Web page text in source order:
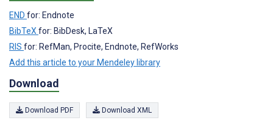
END for: Endnote
BibTeX for: BibDesk, LaTeX
RIS for: RefMan, Procite, Endnote, RefWorks
Add this article to your Mendeley library
Download
Download PDF Download XML